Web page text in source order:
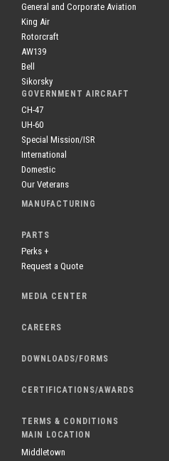
General and Corporate Aviation
King Air
Rotorcraft
AW139
Bell
Sikorsky
GOVERNMENT AIRCRAFT
CH-47
UH-60
Special Mission/ISR
International
Domestic
Our Veterans
MANUFACTURING
PARTS
Perks +
Request a Quote
MEDIA CENTER
CAREERS
DOWNLOADS/FORMS
CERTIFICATIONS/AWARDS
TERMS & CONDITIONS
MAIN LOCATION
Middletown